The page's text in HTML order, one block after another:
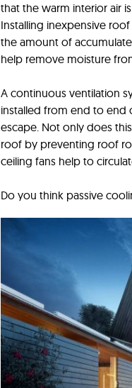
that the warm interior air
Installing inexpensive
the amount of
help remove moisture
A continuous ventilation
installed from end to end
escape. Not only does
roof by preventing roof
ceiling fans help to
Do you think passive